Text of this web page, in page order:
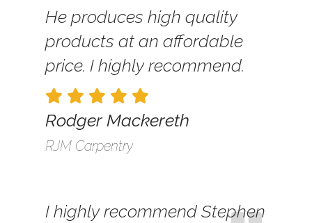
He produces high quality
products at an affordable
price. I highly recommend.
Rodger Mackereth
RJM Carpentry
I highly recommend Stephen